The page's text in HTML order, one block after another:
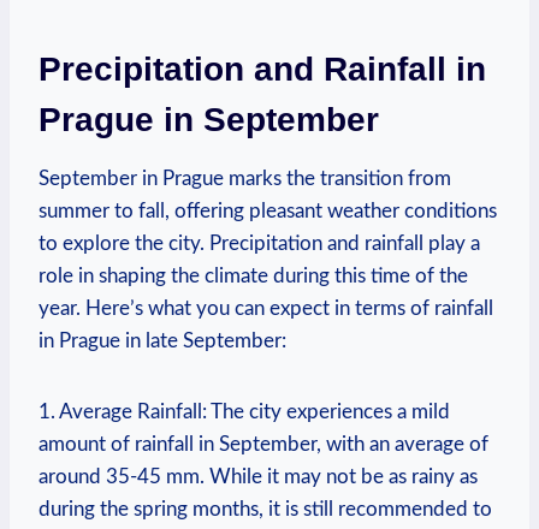
Precipitation and Rainfall in
Prague in September
September in Prague marks the transition from
summer to fall, offering pleasant weather conditions
to explore the city. Precipitation and rainfall play a
role in shaping the climate during this time of the
year. Here’s what you can expect in terms of rainfall
in Prague in late September:
1. Average Rainfall: The city experiences a mild
amount of rainfall in September, with an average of
around 35-45 mm. While it may not be as rainy as
during the spring months, it is still recommended to